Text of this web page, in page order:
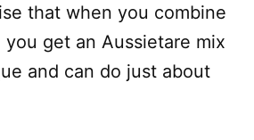
that when you combine
get an Aussietare mix
and can do just about